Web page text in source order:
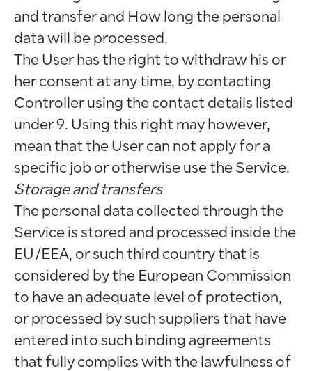
and transfer and How long the personal
data will be processed.
The User has the right to withdraw his or
her consent at any time, by contacting
Controller using the contact details listed
under 9. Using this right may however,
mean that the User can not apply for a
specific job or otherwise use the Service.
Storage and transfers
The personal data collected through the
Service is stored and processed inside the
EU/EEA, or such third country that is
considered by the European Commission
to have an adequate level of protection,
or processed by such suppliers that have
entered into such binding agreements
that fully complies with the lawfulness of